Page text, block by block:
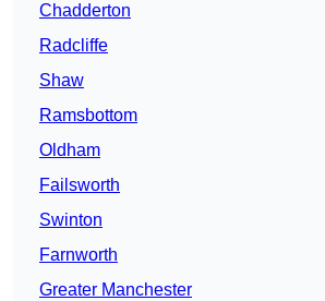
Chadderton
Radcliffe
Shaw
Ramsbottom
Oldham
Failsworth
Swinton
Farnworth
Greater Manchester